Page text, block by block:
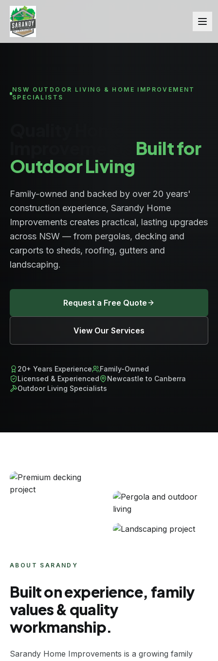
NSW OUTDOOR LIVING & HOME IMPROVEMENT
SPECIALISTS
Built for
Outdoor Living
Family-owned and backed by over 20 years'
construction experience, Sarandy Home
Improvements creates practical, lasting upgrades
across NSW — from pergolas, decking and
carports to sheds, roofing, gutters and
landscaping.
Request a Free Quote
View Our Services
20+ Years Experience
Family-Owned
Licensed & Experienced
Newcastle to Canberra
Outdoor Living Specialists
ABOUT SARANDY
Built on experience, family
values & quality
workmanship.
Sarandy Home Improvements is a growing family